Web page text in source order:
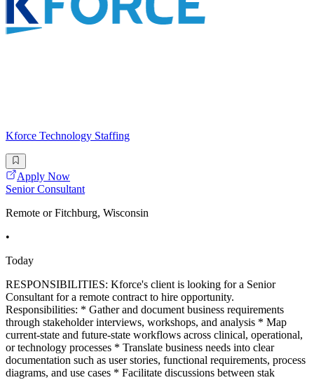
Kforce Technology Staffing
Apply Now
Senior Consultant
Remote or Fitchburg, Wisconsin
•
Today
RESPONSIBILITIES: Kforce's client is looking for a Senior
Consultant for a remote contract to hire opportunity.
Responsibilities: * Gather and document business requirements
through stakeholder interviews, workshops, and analysis * Map
current-state and future-state workflows across clinical, operational,
or technology processes * Translate business needs into clear
documentation such as user stories, functional requirements, process
diagrams, and use cases * Facilitate discussions between stak